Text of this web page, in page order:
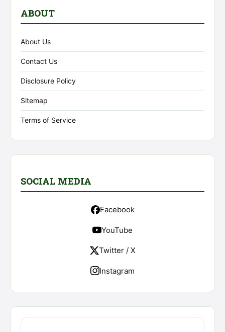
ABOUT
About Us
Contact Us
Disclosure Policy
Sitemap
Terms of Service
SOCIAL MEDIA
Facebook
YouTube
Twitter / X
Instagram